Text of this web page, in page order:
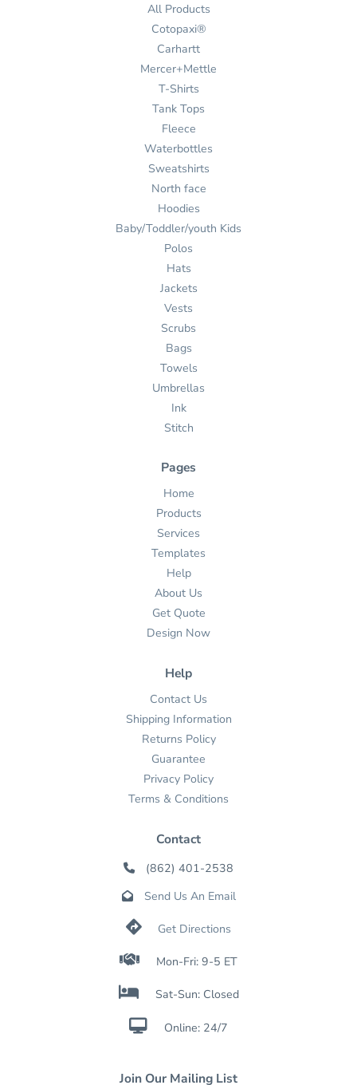
All Products
Cotopaxi®
Carhartt
Mercer+Mettle
T-Shirts
Tank Tops
Fleece
Waterbottles
Sweatshirts
North face
Hoodies
Baby/Toddler/youth Kids
Polos
Hats
Jackets
Vests
Scrubs
Bags
Towels
Umbrellas
Ink
Stitch
Pages
Home
Products
Services
Templates
Help
About Us
Get Quote
Design Now
Help
Contact Us
Shipping Information
Returns Policy
Guarantee
Privacy Policy
Terms & Conditions
Contact
 (862) 401-2538
 Send Us An Email
 Get Directions
 Mon-Fri: 9-5 ET
 Sat-Sun: Closed
 Online: 24/7
Join Our Mailing List